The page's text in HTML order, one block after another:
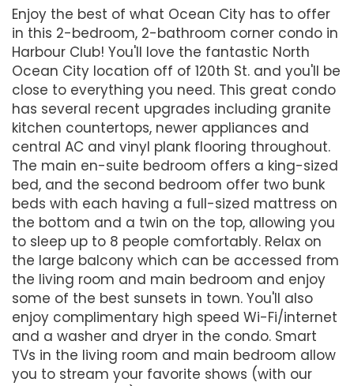
Enjoy the best of what Ocean City has to offer
in this 2-bedroom, 2-bathroom corner condo in
Harbour Club! You'll love the fantastic North
Ocean City location off of 120th St. and you'll be
close to everything you need. This great condo
has several recent upgrades including granite
kitchen countertops, newer appliances and
central AC and vinyl plank flooring throughout.
The main en-suite bedroom offers a king-sized
bed, and the second bedroom offer two bunk
beds with each having a full-sized mattress on
the bottom and a twin on the top, allowing you
to sleep up to 8 people comfortably. Relax on
the large balcony which can be accessed from
the living room and main bedroom and enjoy
some of the best sunsets in town. You'll also
enjoy complimentary high speed Wi-Fi/internet
and a washer and dryer in the condo. Smart
TVs in the living room and main bedroom allow
you to stream your favorite shows (with our